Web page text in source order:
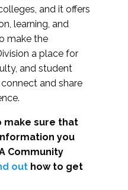
and it offers
learning, and
make the
a place for
and student
and share
make sure that
you
Community
out how to get